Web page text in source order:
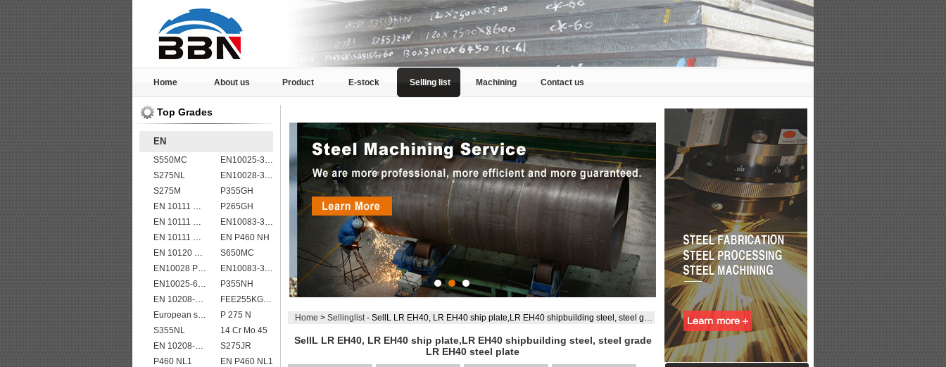
Home About us Product E-stock Selling list Machining Contact us
Top Grades
EN
S550MC
EN10025-3 S460N European structural steel plates
S275NL
EN10028-3 P460NH Pressure Vessel and Boiler Steel Plate
S275M
P355GH
EN 10111 DD11
P265GH
EN 10111 DD13
EN10083-3 50CrMo4 steel plates
EN 10111 DD14
EN P460 NH
EN 10120 P355NB
S650MC
EN10028 P355GH
EN10083-3 27MnCrB5-2 steel plates
EN10025-6 S460QL1 structural steel plates
P355NH
EN 10208-2 L 360MB
FEE255KG,KW,KT
European standard high strength EN10025-6 S690QL steel plates
P 275 N
S355NL
14 Cr Mo 45
EN 10208-2 L 450MB
S275JR
P460 NL1
EN P460 NL1
Home > Sellinglist- SellL LR EH40, LR EH40 ship plate,LR EH40 shipbuilding steel, steel grade LR EH40
SellL LR EH40, LR EH40 ship plate,LR EH40 shipbuilding steel, steel grade
LR EH40 steel plate